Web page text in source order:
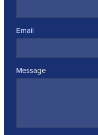
Email
Message